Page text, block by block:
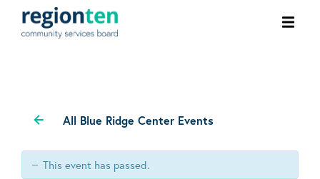
All Blue Ridge Center Events
This event has passed.